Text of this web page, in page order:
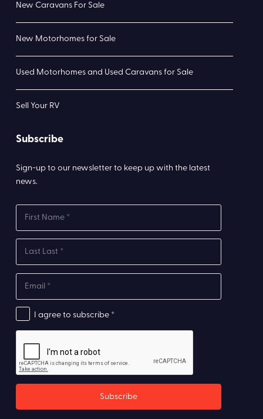
New Caravans For Sale
New Motorhomes for Sale
Used Motorhomes and Used Caravans for Sale
Sell Your RV
Subscribe
Sign-up to our newsletter to keep up with the latest
news.
I agree to subscribe *